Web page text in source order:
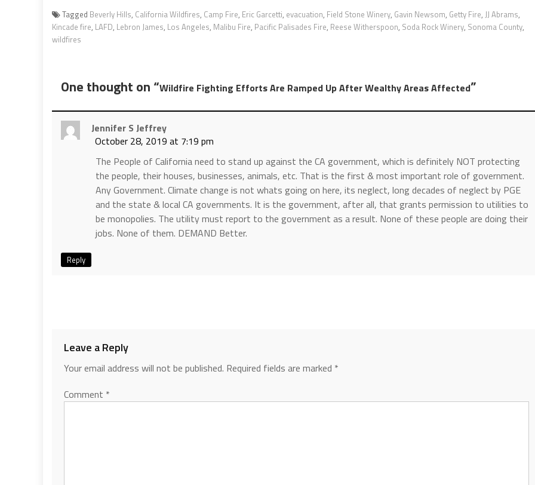
Tagged Beverly Hills, California Wildfires, Camp Fire, Eric Garcetti, evacuation, Field Stone Winery, Gavin Newsom, Getty Fire, JJ Abrams,
Kincade fire, LAFD, Lebron James, Los Angeles, Malibu Fire, Pacific Palisades Fire, Reese Witherspoon, Soda Rock Winery, Sonoma County,
wildfires
One thought on “Wildfire Fighting Efforts Are Ramped Up After Wealthy Areas Affected”
Jennifer S Jeffrey
October 28, 2019 at 7:19 pm
The People of California need to stand up against the CA government, which is definitely NOT protecting
the people, their houses, businesses, animals, etc. That is the first & most important role of government.
Any Government. Climate change is not whats going on here, its neglect, long decades of neglect by PGE
and the state & local CA governments. It is the government, after all, that grants permission to utilities to
be monopolies. The utility must report to the government as a result. None of these people are doing their
jobs. None of them. DEMAND Better.
Reply
Leave a Reply
Your email address will not be published. Required fields are marked *
Comment *